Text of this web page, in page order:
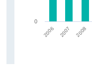
2006 2007 2008
0